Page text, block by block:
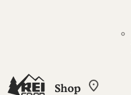
Shop
My